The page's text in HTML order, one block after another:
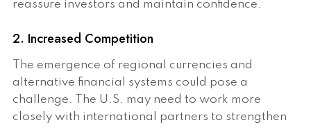
reassure investors and maintain confidence.
2. Increased Competition
The emergence of regional currencies and
alternative financial systems could pose a
challenge. The U.S. may need to work more
closely with international partners to strengthen